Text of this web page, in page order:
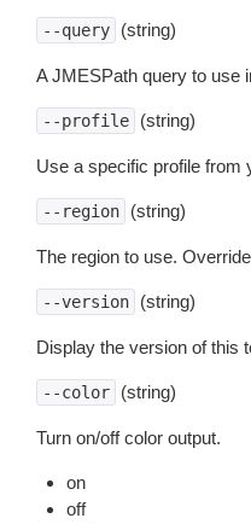
--query (string)
A JMESPath query to use
--profile (string)
Use a specific profile from
--region (string)
The region to use.
--version (string)
Display the version of this
--color (string)
Turn on/off color output.
on
off